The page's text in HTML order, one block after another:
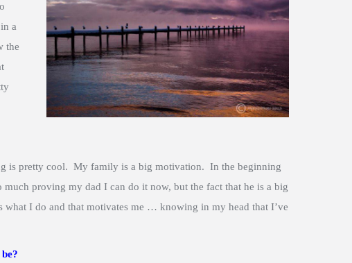
a
the
is pretty cool. My family is a big motivation. In the beginning
proving my dad I can do it now, but the fact that he is a big
what I do and that motivates me … knowing in my head that I’ve